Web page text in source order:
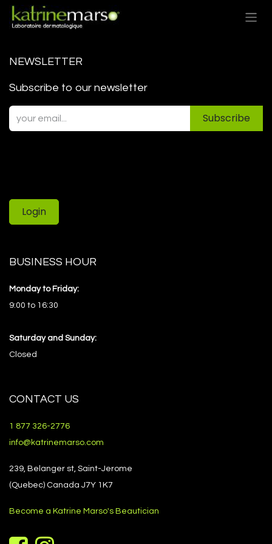
Skip to Content
NEWSLETTER
Subscribe to our newsletter
Subscribe
Login
BUSINESS HOUR
Monday to Friday:
9:00 to 16:30
Saturday and Sunday:
Closed
CONTACT US
1 877 326-2776
info@katrinemarso.com
239, Belanger st, Saint-Jerome
(Quebec) Canada J7Y 1K7
Become a Katrine Marso's Beautician